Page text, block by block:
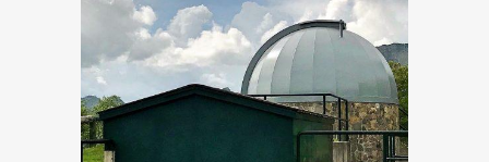
Evening events “By
star-light”